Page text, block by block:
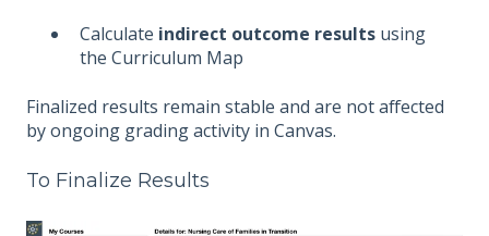
Calculate indirect outcome results using
the Curriculum Map
Finalized results remain stable and are not affected
by ongoing grading activity in Canvas.
To Finalize Results